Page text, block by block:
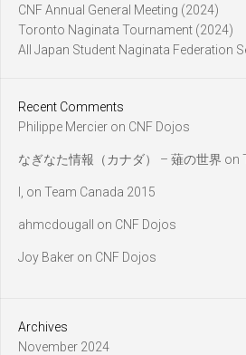
CNF Annual General Meeting (2024)
Toronto Naginata Tournament (2024)
All Japan Student Naginata Federation
Recent Comments
Philippe Mercier on CNF Dojos
なぎなた情報（カナダ） – 薙の世界 on
on Team Canada 2015
ahmcdougall on CNF Dojos
Joy Baker on CNF Dojos
Archives
November 2024